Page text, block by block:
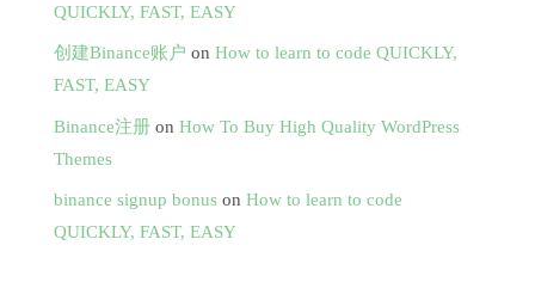
QUICKLY, FAST, EASY
创建Binance账户 on How to learn to code QUICKLY,
FAST, EASY
Binance注册on How To Buy High Quality WordPress
Themes
binance signup bonuson How to learn to code
QUICKLY, FAST, EASY